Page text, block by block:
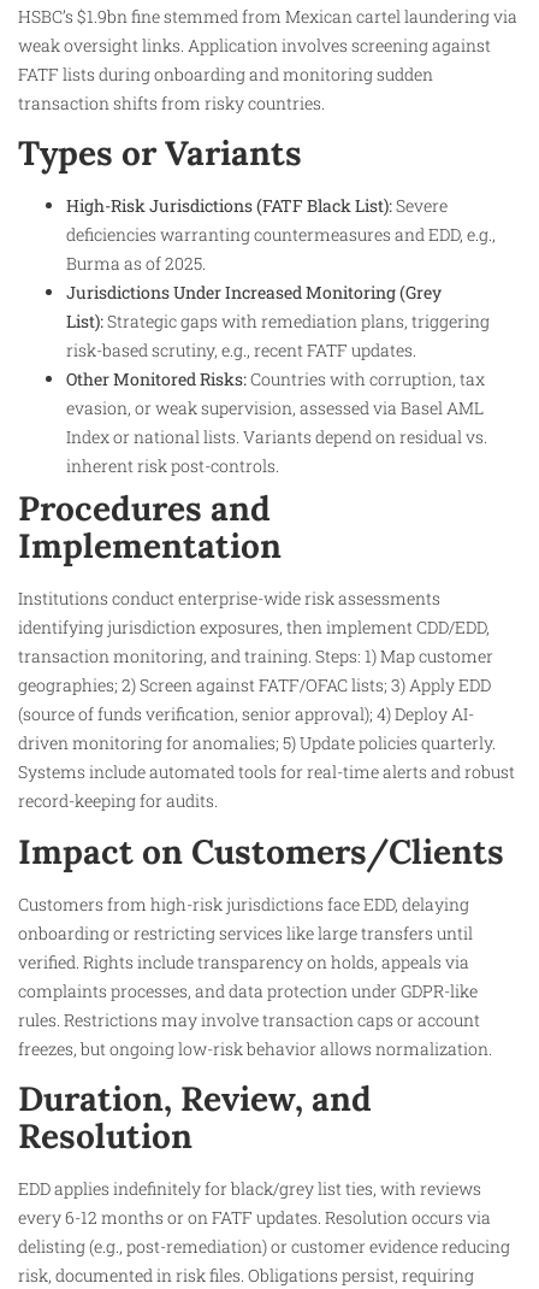
HSBC’s $1.9bn fine stemmed from Mexican cartel laundering via
weak oversight links. Application involves screening against
FATF lists during onboarding and monitoring sudden
transaction shifts from risky countries.
Types or Variants
High-Risk Jurisdictions (FATF Black List):Severe
deficiencies warranting countermeasures and EDD, e.g.,
Burma as of 2025.
Jurisdictions Under Increased Monitoring (Grey
List):Strategic gaps with remediation plans, triggering
risk-based scrutiny, e.g., recent FATF updates.
Other Monitored Risks:Countries with corruption, tax
evasion, or weak supervision, assessed via Basel AML
Index or national lists. Variants depend on residual vs.
inherent risk post-controls.
Procedures and
Implementation
Institutions conduct enterprise-wide risk assessments
identifying jurisdiction exposures, then implement CDD/EDD,
transaction monitoring, and training. Steps: 1) Map customer
geographies; 2) Screen against FATF/OFAC lists; 3) Apply EDD
(source of funds verification, senior approval); 4) Deploy AI-
driven monitoring for anomalies; 5) Update policies quarterly.
Systems include automated tools for real-time alerts and robust
record-keeping for audits.
Impact on Customers/Clients
Customers from high-risk jurisdictions face EDD, delaying
onboarding or restricting services like large transfers until
verified. Rights include transparency on holds, appeals via
complaints processes, and data protection under GDPR-like
rules. Restrictions may involve transaction caps or account
freezes, but ongoing low-risk behavior allows normalization.
Duration, Review, and
Resolution
EDD applies indefinitely for black/grey list ties, with reviews
every 6-12 months or on FATF updates. Resolution occurs via
delisting (e.g., post-remediation) or customer evidence reducing
risk, documented in risk files. Obligations persist, requiring